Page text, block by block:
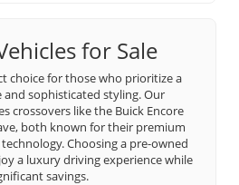
for Sale
choice for those who prioritize a
sophisticated styling. Our
crossovers like the Buick Encore
both known for their premium
Choosing a pre-owned
a luxury driving experience while
savings.